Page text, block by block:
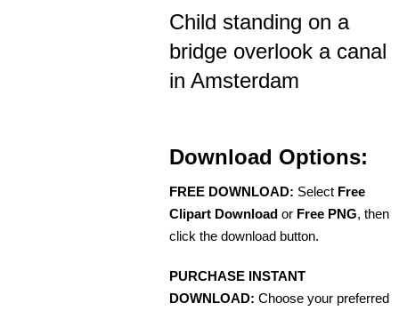
Child standing on a
bridge overlook a canal
in Amsterdam
Download Options:
FREE DOWNLOAD: Select Free
Clipart Download or Free PNG, then
click the download button.
PURCHASE INSTANT
DOWNLOAD: Choose your preferred